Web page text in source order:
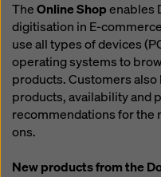
TheOnline Shopenables
digitisation in E-
use all types of devices
operating systems to
products. Customers
products, availability and
recommendations for the
ons.
New products from the